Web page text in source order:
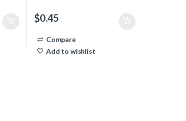
$0.45
Compare
Add to wishlist